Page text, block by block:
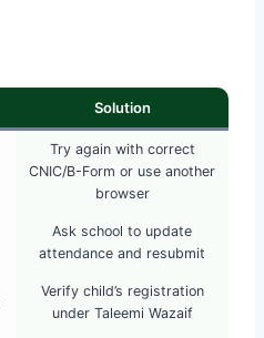
Solution
Try again with correct
CNIC/B-Form or use another
browser
Ask school to update
attendance and resubmit
Verify child’s registration
under Taleemi Wazaif